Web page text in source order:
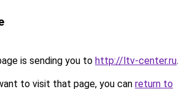
is sending you to http://ltv-center.ru.
to visit that page, you can return to